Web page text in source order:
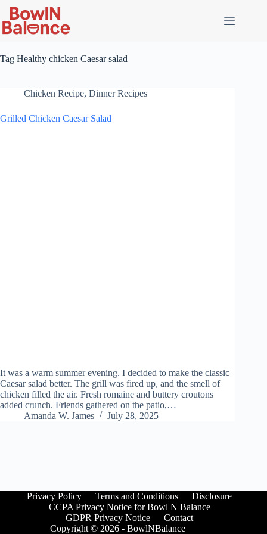
Skip
content
Tag Healthy chicken Caesar salad
Chicken Recipe, Dinner Recipes
Grilled Chicken Caesar Salad
It was a warm summer evening. I decided to make the classic
Caesar salad better. The grill was fired up, and the smell of
chicken filled the air. Fresh romaine and buttery croutons
added crunch. Friends gathered on the patio,…
Amanda W. James
July 28, 2025
Privacy Policy Terms and Conditions
Disclosure
CCPA Privacy Notice for Bowl N Balance
GDPR Privacy Notice
Contact
Copyright © 2026 - BowlNBalance